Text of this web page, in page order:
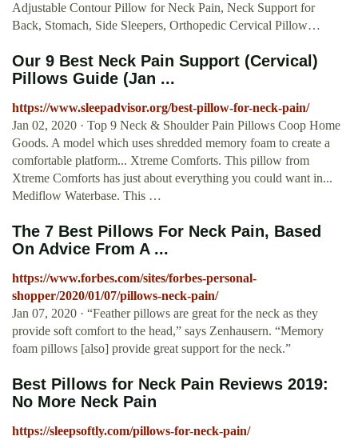
Adjustable Contour Pillow for Neck Pain, Neck Support for
Back, Stomach, Side Sleepers, Orthopedic Cervical Pillow…
Our 9 Best Neck Pain Support (Cervical)
Pillows Guide (Jan ...
https://www.sleepadvisor.org/best-pillow-for-neck-pain/
Jan 02, 2020 · Top 9 Neck & Shoulder Pain Pillows Coop Home
Goods. A model which uses shredded memory foam to create a
comfortable platform... Xtreme Comforts. This pillow from
Xtreme Comforts has just about everything you could want in...
Mediflow Waterbase. This …
The 7 Best Pillows For Neck Pain, Based
On Advice From A ...
https://www.forbes.com/sites/forbes-personal-
shopper/2020/01/07/pillows-neck-pain/
Jan 07, 2020 · “Feather pillows are great for the neck as they
provide soft comfort to the head,” says Zenhausern. “Memory
foam pillows [also] provide great support for the neck.”
Best Pillows for Neck Pain Reviews 2019:
No More Neck Pain
https://sleepsoftly.com/pillows-for-neck-pain/